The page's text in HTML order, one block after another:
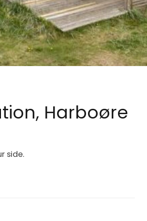
Harboøre
side.